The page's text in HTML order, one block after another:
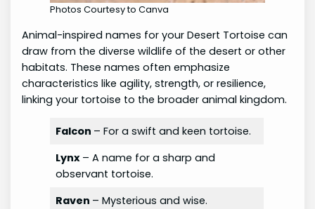
Photos Courtesy to Canva
Animal-inspired names for your Desert Tortoise can
draw from the diverse wildlife of the desert or other
habitats. These names often emphasize
characteristics like agility, strength, or resilience,
linking your tortoise to the broader animal kingdom.
Falcon – For a swift and keen tortoise.
Lynx – A name for a sharp and
observant tortoise.
Raven – Mysterious and wise.